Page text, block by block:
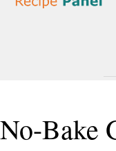
No-Bake